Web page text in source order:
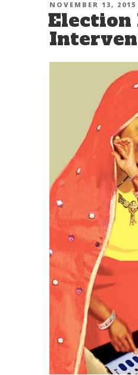
POSTED
ON
NOVEMBER 13, 2015
Election